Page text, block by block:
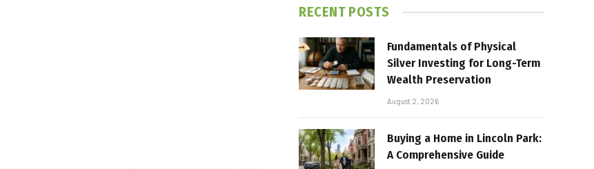
RECENT POSTS
Fundamentals of Physical
Silver Investing for Long-Term
Wealth Preservation
August 2, 2026
Buying a Home in Lincoln Park:
A Comprehensive Guide